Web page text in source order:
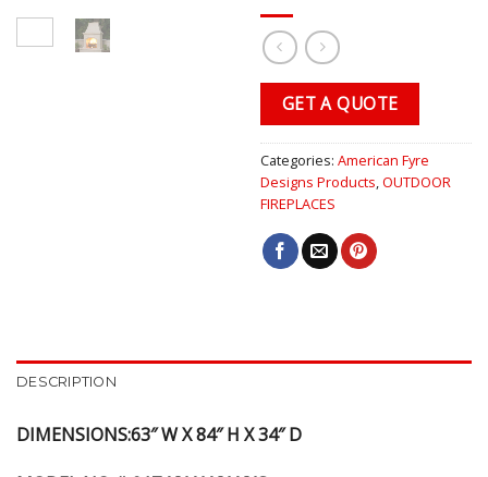
GET A QUOTE
Categories: American Fyre
Designs Products OUTDOOR
FIREPLACES
DESCRIPTION
DIMENSIONS:63″ W X 84″ H X 34″ D